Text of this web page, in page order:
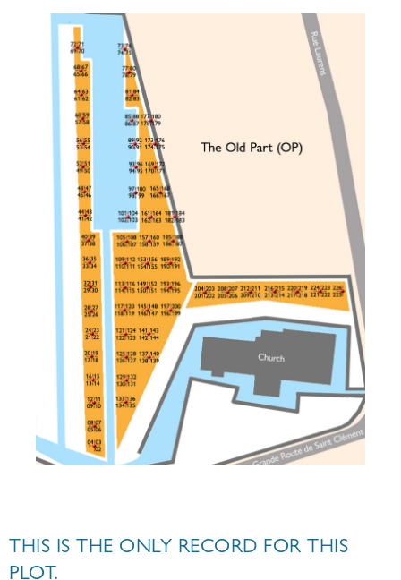
THIS IS THE ONLY RECORD FOR THIS
PLOT.